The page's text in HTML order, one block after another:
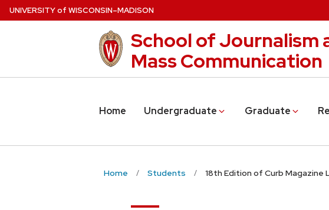
Skip
to
UNIVERSITYof WISCONSIN–MADISON
School of Journalism
Mass Communication
Home Undergraduate Graduate
Home Students 18th Edition of Curb Magazine